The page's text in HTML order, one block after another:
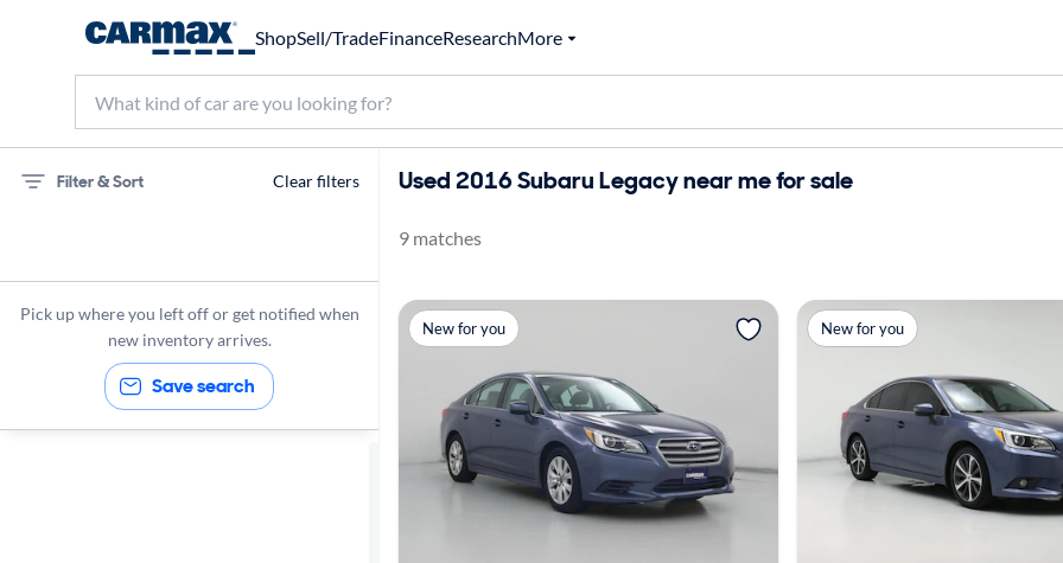
ShopSell/TradeFinanceResearchMore
Filter & Sort Clear filters
Legacy
Pick up where you left off or get notified when
new inventory arrives.
Save search
Used 2016 Subaru Legacy near me for sale
9 matches
New for you New for you